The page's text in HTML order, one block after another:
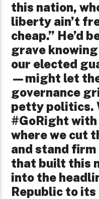
this nation,
liberty ain’t
cheap.” He’d
grave
our elected
—might let
governance
petty politics.
#GoRight
where we cut
and stand
that built this
into the
Republic to its